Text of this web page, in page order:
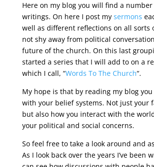
Here on my blog you will find a
writings. On here I post my sermons
well as different reflections on all sorts
not shy away from political
future of the church. On this last
started a series that I will add to on a
which I call, “Words To The Church“.
My hope is that by reading my blog
with your belief systems. Not just your
but also how you interact with the
your political and social concerns.
So feel free to take a look around and
As I look back over the years I’ve been